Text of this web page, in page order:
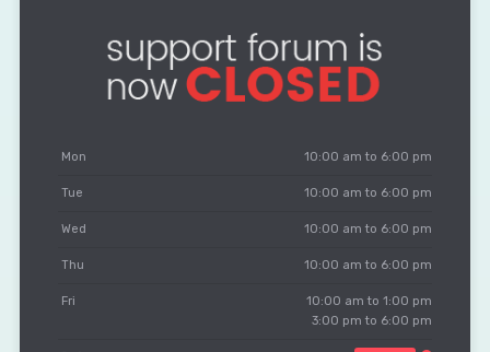
Mon 10:00 am to 6:00 pm
Tue 10:00 am to 6:00 pm
Wed 10:00 am to 6:00 pm
Thu 10:00 am to 6:00 pm
Fri
10:00 am to 1:00 pm
3:00 pm to 6:00 pm